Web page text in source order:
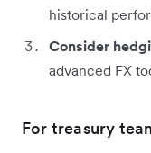
historical
Consider
advanced FX
For treasury